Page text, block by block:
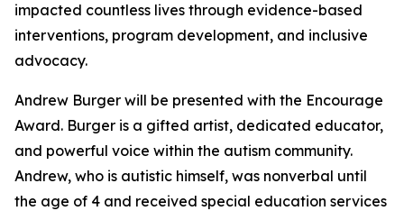
impacted countless lives through evidence-based
interventions, program development, and inclusive
advocacy.
Andrew Burger will be presented with the Encourage
Award. Burger is a gifted artist, dedicated educator,
and powerful voice within the autism community.
Andrew, who is autistic himself, was nonverbal until
the age of 4 and received special education services